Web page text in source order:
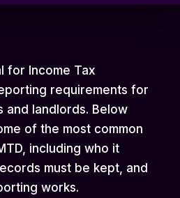
for Income Tax
requirements for
and landlords. Below
of the most common
including who it
must be kept, and
works.